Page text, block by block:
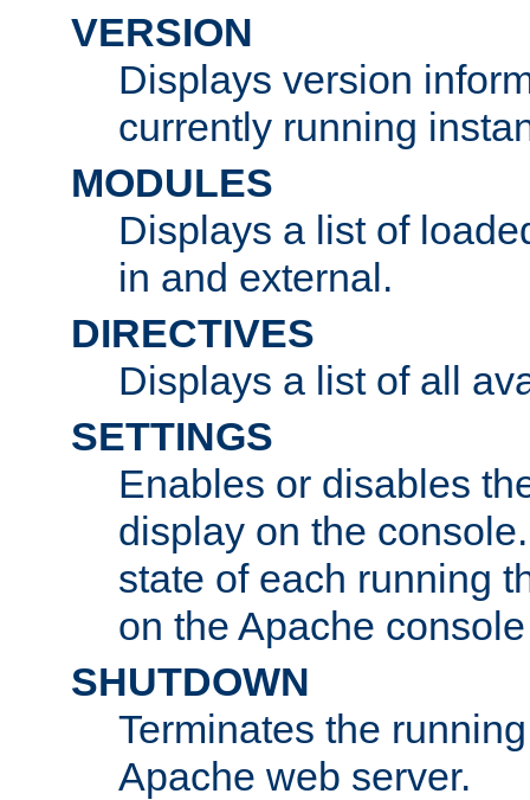
VERSION
Displays version
currently running
MODULES
Displays a list of
in and external.
DIRECTIVES
Displays a list of all
SETTINGS
Enables or disables
display on the
state of each running
on the Apache
SHUTDOWN
Terminates the
Apache web server.